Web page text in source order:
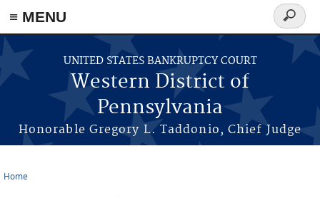
≡ MENU
Skip to main content
UNITED STATES BANKRUPTCY COURT
Western District of
Pennsylvania
Honorable Gregory L. Taddonio, Chief Judge
Search
form
Home